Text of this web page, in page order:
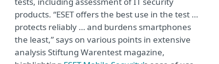
products. “ESET offers the best use in the test …
protects reliably … and burdens smartphones
the least,” says on various points in extensive
analysis Stiftung Warentest magazine,